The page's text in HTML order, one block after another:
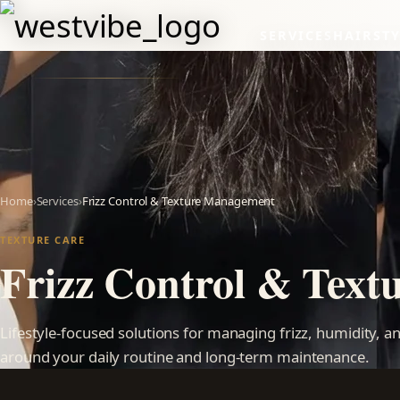
Home›Services›Frizz Control & Texture Management
TEXTURE CARE
Frizz Control &
Lifestyle-focused solutions for managing frizz, humidity,
around your daily routine and long-term maintenance.